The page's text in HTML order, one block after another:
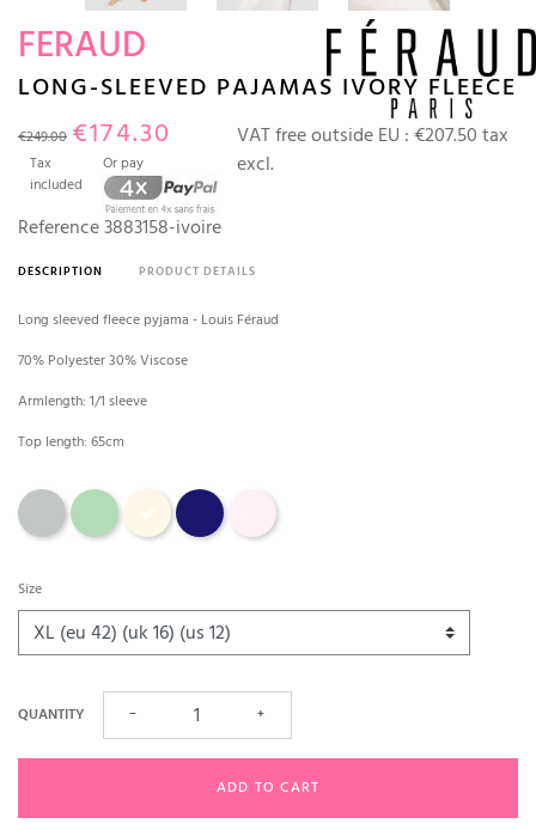
FERAUD
LONG-SLEEVED PAJAMAS IVORY FLEECE
€249.00 €174.30
Tax
included
Or pay
VAT free outside EU :€207.50 tax
excl.
Reference3883158-ivoire
DESCRIPTION PRODUCT DETAILS
Long sleeved fleece pyjama - Louis Féraud
70% Polyester 30% Viscose
Armlength: 1/1 sleeve
Top length: 65cm
Gray water green Marine Pearl Pink
Size
QUANTITY − +
ADD TO CART